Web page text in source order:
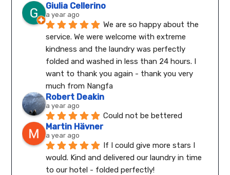
Giulia Cellerino
a year ago
We are so happy about the
service. We were welcome with extreme
kindness and the laundry was perfectly
folded and washed in less than 24 hours. I
want to thank you again - thank you very
much from Nangfa
Robert Deakin
a year ago
Could not be bettered
Martin Hävner
a year ago
If I could give more stars I
would. Kind and delivered our laundry in time
to our hotel - folded perfectly!